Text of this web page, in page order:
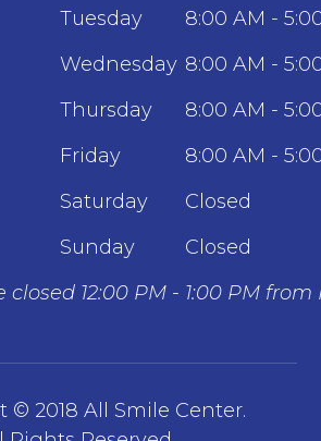
Tuesday
8:00 AM -
Wednesday 8:00 AM -
Thursday
8:00 AM -
Friday
8:00 AM -
Saturday
Closed
Sunday
Closed
closed 12:00 PM - 1:00 PM
© 2018 All Smile Center.